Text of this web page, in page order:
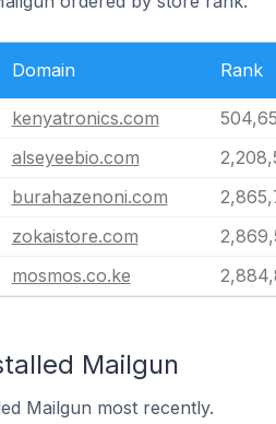
Domain Rank
kenyatronics.com
alseyeebio.com
burahazenoni.com
zokaistore.com
mosmos.co.ke
Mailgun
Mailgun most recently.